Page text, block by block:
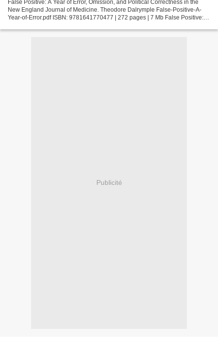
False Positive: A Year of Error, Omission, and Political Correctness in the
New England Journal of Medicine. Theodore Dalrymple False-Positive-A-
Year-of-Error.pdf ISBN: 9781641770477 | 272 pages | 7 Mb False Positive: A
Publicité